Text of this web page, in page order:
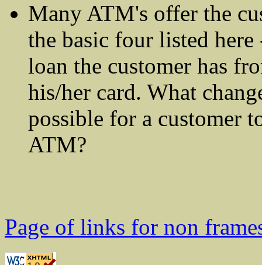
Many ATM's offer the
the basic four listed
loan the customer has
his/her card. What
possible for a customer
ATM?
Page of links for non